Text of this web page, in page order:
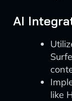
AI
like